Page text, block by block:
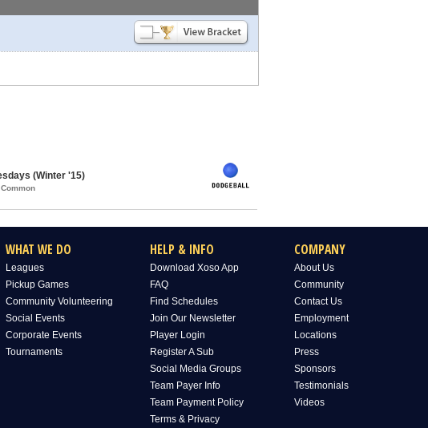
(Winter '15)
WHAT WE DO
Leagues
Pickup Games
Community Volunteering
Social Events
Corporate Events
Tournaments
HELP & INFO
Download Xoso App
FAQ
Find Schedules
Join Our Newsletter
Player Login
Register A Sub
Social Media Groups
Team Payer Info
Team Payment Policy
Terms & Privacy
COMPANY
About Us
Community
Contact Us
Employment
Locations
Press
Sponsors
Testimonials
Videos